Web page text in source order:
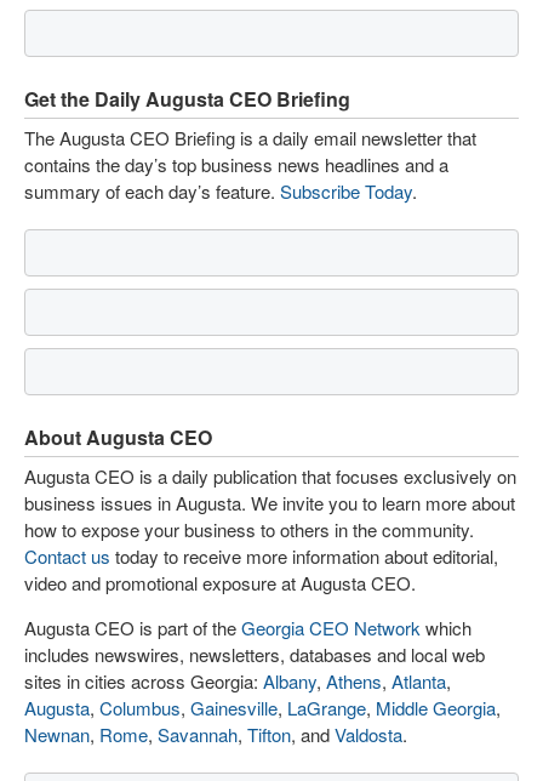
Get the Daily Augusta CEO Briefing
The Augusta CEO Briefing is a daily email newsletter that
contains the day’s top business news headlines and a
summary of each day’s feature. Subscribe Today.
About Augusta CEO
Augusta CEO is a daily publication that focuses exclusively on
business issues in Augusta. We invite you to learn more about
how to expose your business to others in the community.
Contact us today to receive more information about editorial,
video and promotional exposure at Augusta CEO.
Augusta CEO is part of theGeorgia CEO Network which
includes newswires, newsletters, databases and local web
sites in cities across Georgia: Albany, Athens, Atlanta,
Augusta, Columbus, Gainesville, LaGrange, Middle Georgia,
Newnan, Rome, Savannah, Tifton, andValdosta.